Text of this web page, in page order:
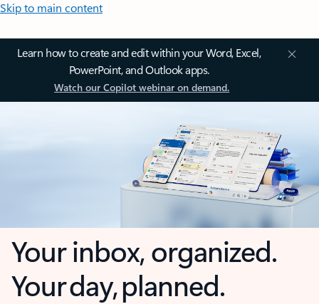
Skip to main content
Learn how to create and edit within your Word, Excel,
PowerPoint, and Outlook apps.
Watch our Copilot webinar on demand.
Your inbox, organized.
Your day, planned.